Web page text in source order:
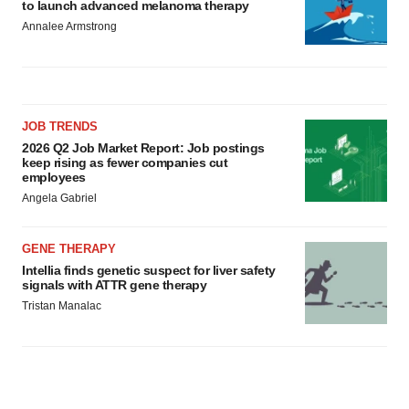
to launch advanced melanoma therapy
Annalee Armstrong
JOB TRENDS
2026 Q2 Job Market Report: Job postings
keep rising as fewer companies cut
employees
Angela Gabriel
GENE THERAPY
Intellia finds genetic suspect for liver safety
signals with ATTR gene therapy
Tristan Manalac